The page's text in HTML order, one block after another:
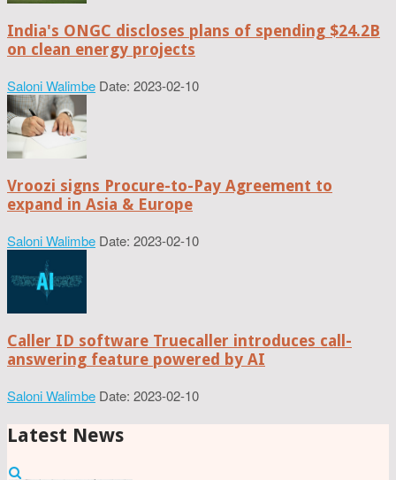
India's ONGC discloses plans of spending $24.2B
on clean energy projects
Saloni Walimbe Date: 2023-02-10
Vroozi signs Procure-to-Pay Agreement to
expand in Asia & Europe
Saloni Walimbe Date: 2023-02-10
Caller ID software Truecaller introduces call-
answering feature powered by AI
Saloni Walimbe Date: 2023-02-10
Latest News